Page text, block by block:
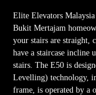
Elite Elevators
Bukit Mertajam
your stairs are straight,
have a staircase incline
stairs. The E50 is
Levelling) technology,
frame, is operated by a